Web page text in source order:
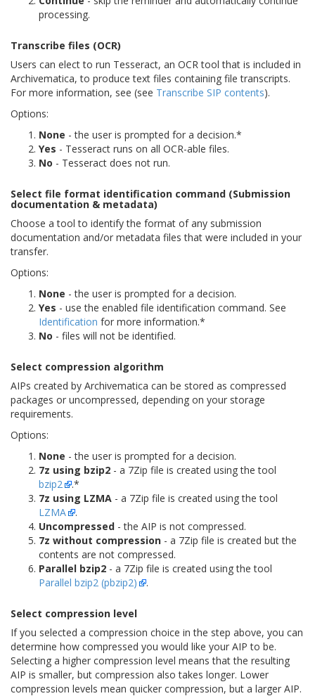
processing.
Transcribe files (OCR)
Users can elect to run Tesseract, an OCR tool that is included in
Archivematica, to produce text files containing file transcripts.
For more information, see (see Transcribe SIP contents).
Options:
None - the user is prompted for a decision.*
Yes - Tesseract runs on all OCR-able files.
No - Tesseract does not run.
Select file format identification command (Submission
documentation & metadata)
Choose a tool to identify the format of any submission
documentation and/or metadata files that were included in your
transfer.
Options:
None - the user is prompted for a decision.
Yes - use the enabled file identification command. See
Identification for more information.*
No - files will not be identified.
Select compression algorithm
AIPs created by Archivematica can be stored as compressed
packages or uncompressed, depending on your storage
requirements.
Options:
None - the user is prompted for a decision.
7z using bzip2 - a 7Zip file is created using the tool
bzip2
.*
7z using LZMA - a 7Zip file is created using the tool
LZMA
.
Uncompressed - the AIP is not compressed.
7z without compression - a 7Zip file is created but the
contents are not compressed.
Parallel bzip2 - a 7Zip file is created using the tool
Parallel bzip2 (pbzip2)
.
Select compression level
If you selected a compression choice in the step above, you can
determine how compressed you would like your AIP to be.
Selecting a higher compression level means that the resulting
AIP is smaller, but compression also takes longer. Lower
compression levels mean quicker compression, but a larger AIP.